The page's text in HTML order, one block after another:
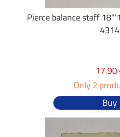
Pierce balance staff
4314
17.90
Only 2
Buy